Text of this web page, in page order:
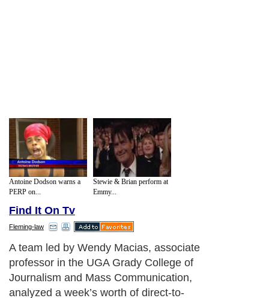
Antoine Dodson warns a
PERP on...
Stewie & Brian perform at
Emmy...
Find It On Tv
Fleming-law
These ads clearly don’t devote enough
time to information about risk, said Macias,
whose results appear in the
November/December issue of the journal